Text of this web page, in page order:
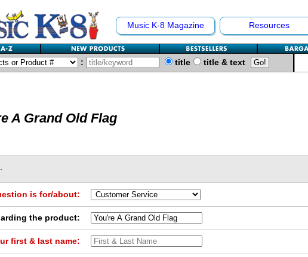
Music K-8 Magazine Resources
: title title & text
A Grand Old Flag
is for/about:
the product:
first & last name: